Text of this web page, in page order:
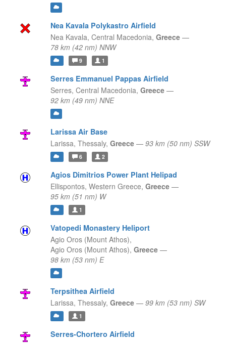
Nea Kavala Polykastro Airfield
Nea Kavala, Central Macedonia, Greece —
78 km (42 nm) NNW
9 1
Serres Emmanuel Pappas Airfield
Serres, Central Macedonia, Greece —
92 km (49 nm) NNE
Larissa Air Base
Larissa, Thessaly, Greece — 93 km (50 nm) SSW
6 2
Agios Dimitrios Power Plant Helipad
Ellispontos, Western Greece, Greece —
95 km (51 nm) W
1
Vatopedi Monastery Heliport
Agio Oros (Mount Athos),
Agio Oros (Mount Athos), Greece —
98 km (53 nm) E
Terpsithea Airfield
Larissa, Thessaly, Greece — 99 km (53 nm) SW
1
Serres-Chortero Airfield